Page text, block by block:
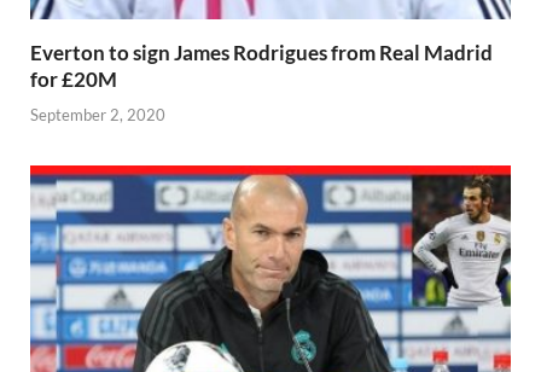
Everton to sign James Rodrigues from Real Madrid
for £20M
September 2, 2020